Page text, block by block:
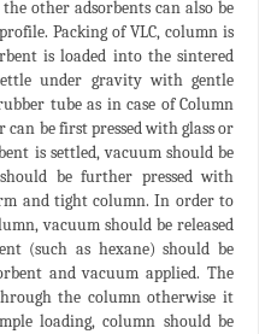
other adsorbents can also be
Packing of VLC, column is
is loaded into the sintered
under gravity with gentle
tube as in case of Column
can be first pressed with glass or
is settled, vacuum should be
be further pressed with
and tight column. In order to
vacuum should be released
(such as hexane) should be
and vacuum applied. The
the column otherwise it
loading, column should be